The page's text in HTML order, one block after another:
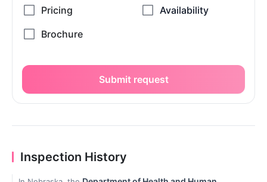
Submit request
Inspection History